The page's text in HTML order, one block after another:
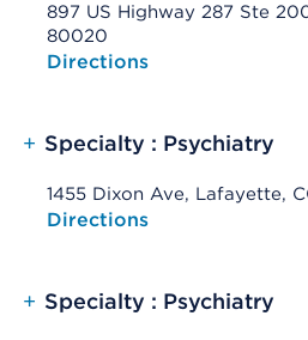
897 US Highway 287 Ste
80020
Opens native map
Directions
+ Specialty : Psychiatry
1455 Dixon Ave, Lafayette,
Opens native map
Directions
+ Specialty : Psychiatry